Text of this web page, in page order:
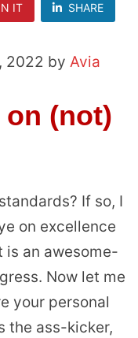
IT SHARE
2022 by Avia
(not)
If so, I
on excellence
is an awesome-
Now let me
your personal
the ass-kicker,